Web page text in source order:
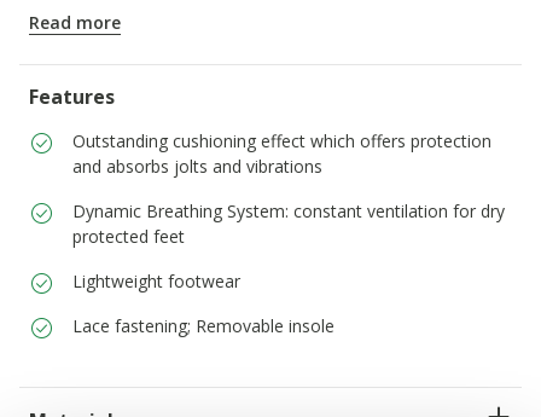
ITEM CODE:
Read more
Features
Outstanding cushioning effect which offers protection
and absorbs jolts and vibrations
Dynamic Breathing System: constant ventilation for dry
protected feet
Lightweight footwear
Lace fastening; Removable insole